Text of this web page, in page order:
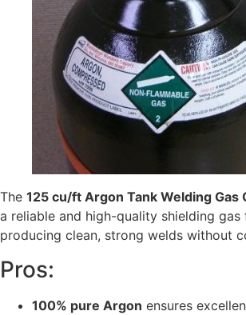
The 125 cu/ft Argon Tank Welding Gas
a reliable and high-quality shielding
producing clean, strong welds without
Pros:
100% pure Argon ensures